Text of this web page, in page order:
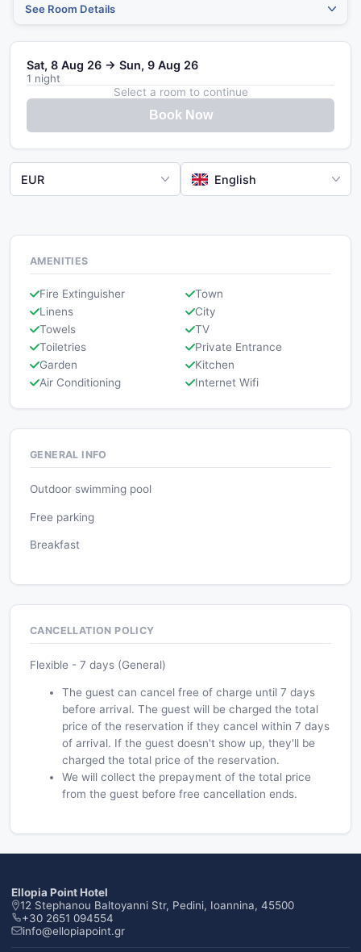
See Room Details
Sat, 8 Aug 26 → Sun, 9 Aug 26
1 night
Select a room to continue
Book Now
EUR English
AMENITIES
Fire Extinguisher
Town
Linens
City
Towels
TV
Toiletries
Private Entrance
Garden
Kitchen
Air Conditioning
Internet Wifi
GENERAL INFO
Outdoor swimming pool
Free parking
Breakfast
CANCELLATION POLICY
Flexible - 7 days (General)
The guest can cancel free of charge until 7 days
before arrival. The guest will be charged the total
price of the reservation if they cancel within 7 days
of arrival. If the guest doesn't show up, they'll be
charged the total price of the reservation.
We will collect the prepayment of the total price
from the guest before free cancellation ends.
Ellopia Point Hotel
12 Stephanou Baltoyanni Str, Pedini, Ioannina, 45500
+30 2651 094554
info@ellopiapoint.gr